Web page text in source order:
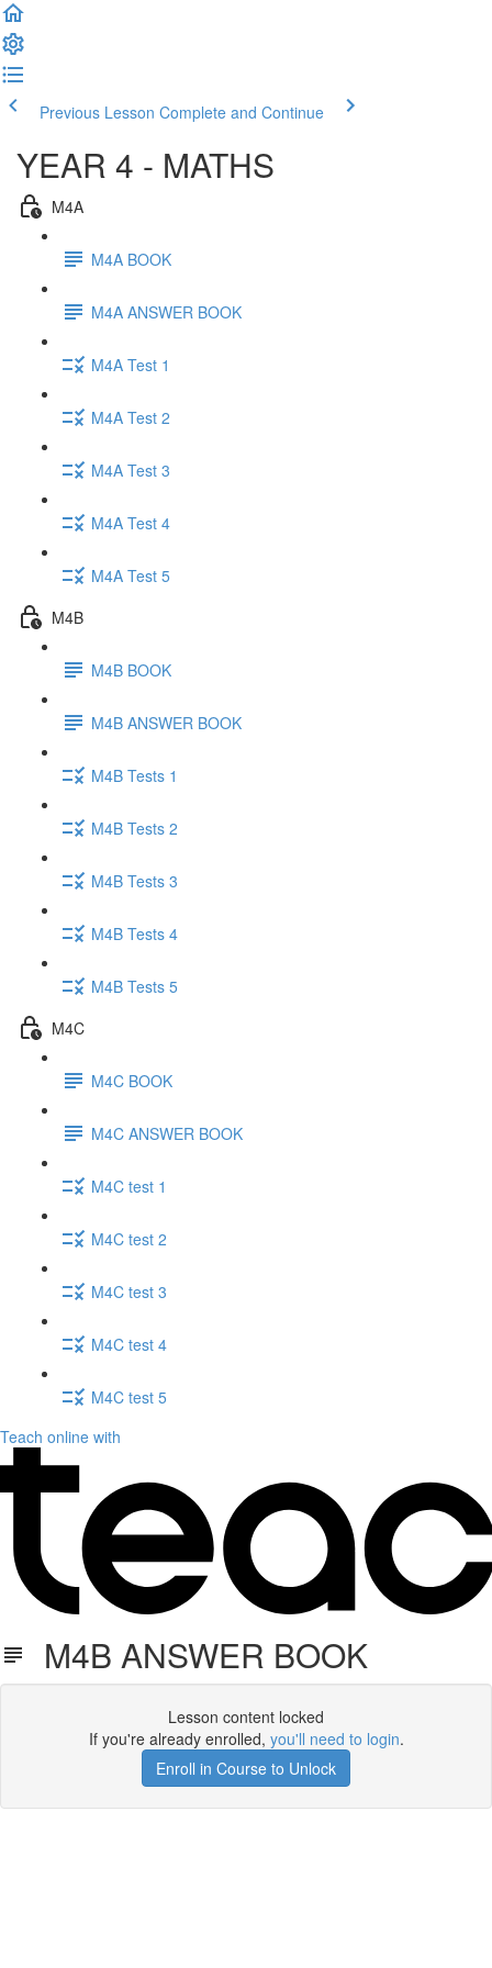
Previous Lesson Complete and Continue
YEAR 4 - MATHS
M4A
M4A BOOK
M4A ANSWER BOOK
M4A Test 1
M4A Test 2
M4A Test 3
M4A Test 4
M4A Test 5
M4B
M4B BOOK
M4B ANSWER BOOK
M4B Tests 1
M4B Tests 2
M4B Tests 3
M4B Tests 4
M4B Tests 5
M4C
M4C BOOK
M4C ANSWER BOOK
M4C test 1
M4C test 2
M4C test 3
M4C test 4
M4C test 5
Teach online with
M4B ANSWER BOOK
Lesson content locked
If you're already enrolled, you'll need to login.
Enroll in Course to Unlock